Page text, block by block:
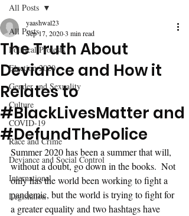
All Posts
Political Protests
Election 2020
Gender and Sexuality
Culture
COVID-19
Race and Crime
Deviance and Social Control
International
Legislation
All Posts
The Truth About
Deviance and How it
Relates to
#BlackLivesMatter and
#DefundThePolice
yaashwal23
Sep 17, 20203 min read
Summer 2020 has been a summer that will,
without a doubt, go down in the books.  Not
only has the world been working to fight a
pandemic, but the world is trying to fight for
a greater equality and two hashtags have